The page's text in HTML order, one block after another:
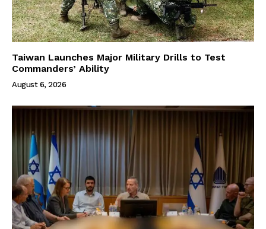
Taiwan Launches Major Military Drills to Test
Commanders’ Ability
August 6, 2026